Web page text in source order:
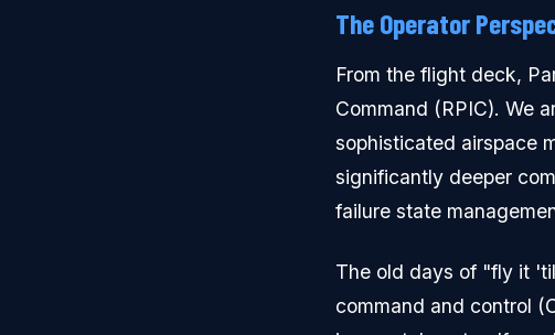
The Operator
From the flight deck,
Command (RPIC). We
sophisticated airspace
significantly deeper
failure state
The old days of "fly it
command and control